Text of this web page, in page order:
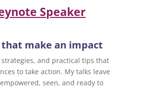
Speaker
that make an impact
strategies, and practical tips that
to take action. My talks leave
seen, and ready to